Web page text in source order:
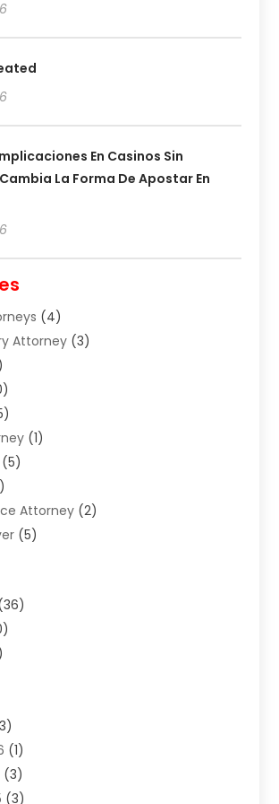
En Casinos Sin
La Forma De Apostar En
(4)
Attorney (3)
(1)
(5)
Attorney (2)
(5)
Attorney
Lawyers
(2)
(1)
(3)
(3)